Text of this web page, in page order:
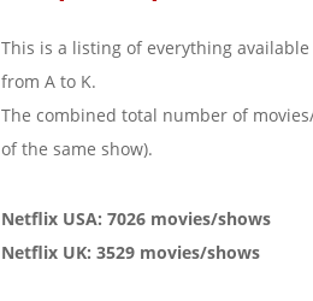
This is a listing of everything
from A to K.
The combined total number of
of the same show).
Netflix USA: 7026 movies/shows
Netflix UK: 3529 movies/shows